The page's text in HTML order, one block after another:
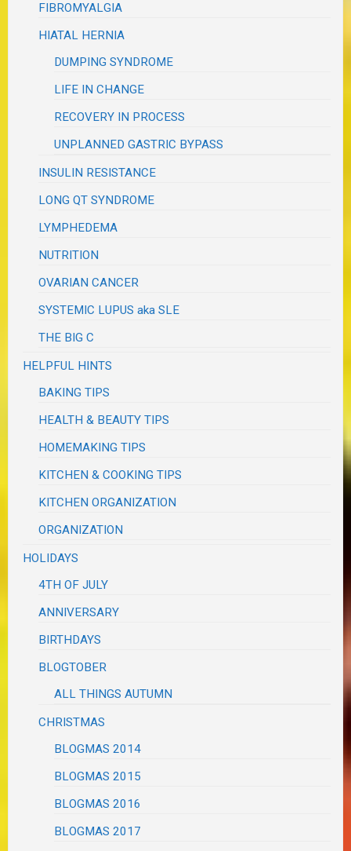
FIBROMYALGIA
HIATAL HERNIA
DUMPING SYNDROME
LIFE IN CHANGE
RECOVERY IN PROCESS
UNPLANNED GASTRIC BYPASS
INSULIN RESISTANCE
LONG QT SYNDROME
LYMPHEDEMA
NUTRITION
OVARIAN CANCER
SYSTEMIC LUPUS aka SLE
THE BIG C
HELPFUL HINTS
BAKING TIPS
HEALTH & BEAUTY TIPS
HOMEMAKING TIPS
KITCHEN & COOKING TIPS
KITCHEN ORGANIZATION
ORGANIZATION
HOLIDAYS
4TH OF JULY
ANNIVERSARY
BIRTHDAYS
BLOGTOBER
ALL THINGS AUTUMN
CHRISTMAS
BLOGMAS 2014
BLOGMAS 2015
BLOGMAS 2016
BLOGMAS 2017